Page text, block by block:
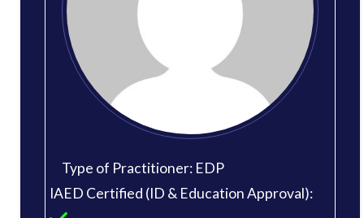
Type of Practitioner: EDP
IAED Certified (ID & Education Approval):